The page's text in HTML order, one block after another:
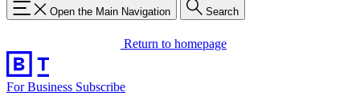
Open the Main Navigation Search
Return to homepage
For Business Subscribe